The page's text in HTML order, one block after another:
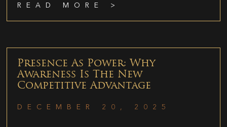
READ MORE >
Presence As Power: Why
Awareness Is The New
Competitive Advantage
DECEMBER 20, 2025